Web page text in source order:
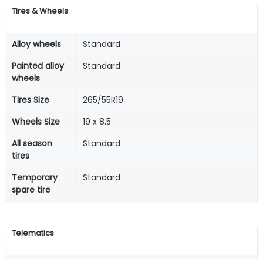
Tires & Wheels
Alloy wheels
Standard
Painted alloy
wheels
Standard
Tires Size
265/55R19
Wheels Size
19 x 8.5
All season
tires
Standard
Temporary
spare tire
Standard
Telematics